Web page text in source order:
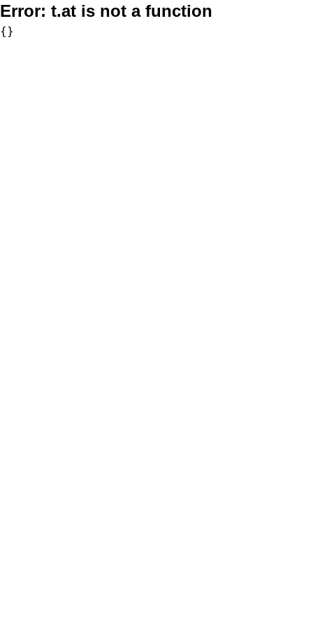
Error: t.at is not a function
{}